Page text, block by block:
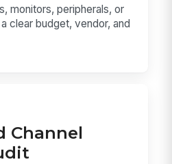
monitors, peripherals, or
clear budget, vendor, and
Channel